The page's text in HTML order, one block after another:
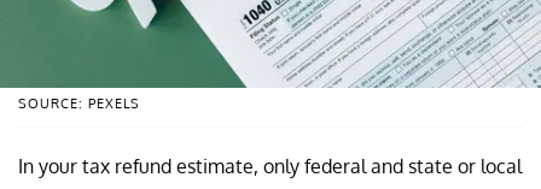
SOURCE: PEXELS
In your tax refund estimate, only federal and state or local